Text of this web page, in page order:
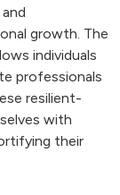
growth. The
individuals
professionals
resilient-
with
their